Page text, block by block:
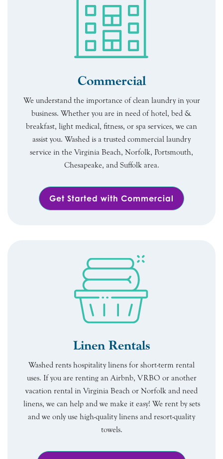
Commercial
We understand the importance of clean laundry in your
business. Whether you are in need of hotel, bed &
breakfast, light medical, fitness, or spa services, we can
assist you. Washed is a trusted commercial laundry
service in the Virginia Beach, Norfolk, Portsmouth,
Chesapeake, and Suffolk area.
Get Started with Commercial
Linen Rentals
Washed rents hospitality linens for short-term rental
uses. If you are renting an Airbnb, VRBO or another
vacation rental in Virginia Beach or Norfolk and need
linens, we can help and we make it easy! We rent by sets
and we only use high-quality linens and resort-quality
towels.